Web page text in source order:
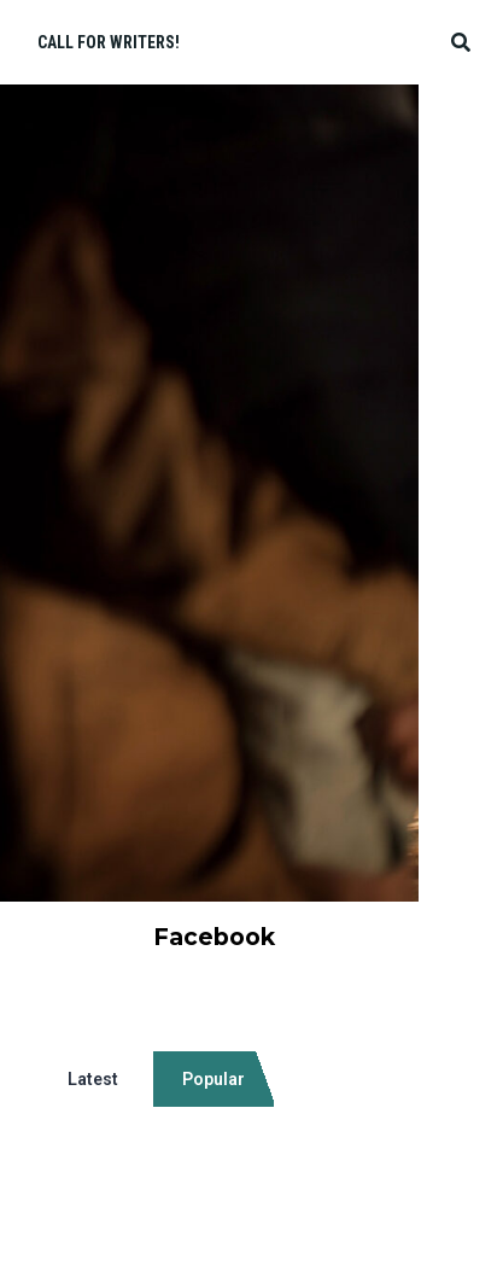
CALL FOR WRITERS!
Facebook
Latest Popular